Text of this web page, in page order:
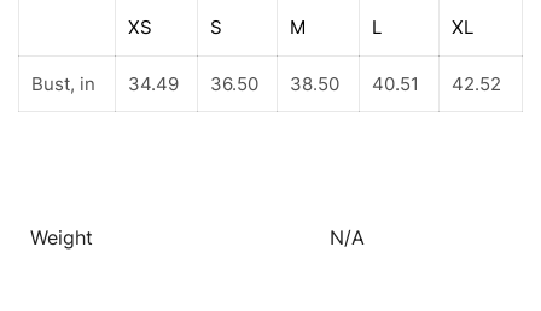
XS S M L XL
Bust, in 34.49 36.50 38.50 40.51 42.52
Weight N/A